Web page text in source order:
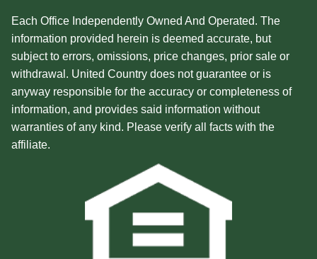
Each Office Independently Owned And Operated. The
information provided herein is deemed accurate, but
subject to errors, omissions, price changes, prior sale or
withdrawal. United Country does not guarantee or is
anyway responsible for the accuracy or completeness of
information, and provides said information without
warranties of any kind. Please verify all facts with the
affiliate.